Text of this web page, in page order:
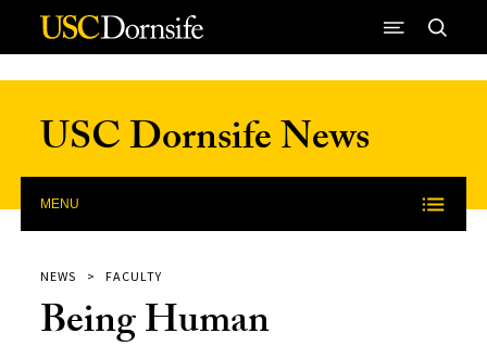
Skip to Content
USC Dornsife News
MENU
NEWS FACULTY
Being Human